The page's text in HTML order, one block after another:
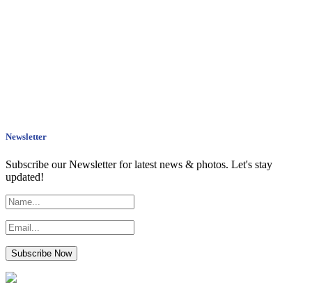
Newsletter
Subscribe our Newsletter for latest news & photos. Let's stay
updated!